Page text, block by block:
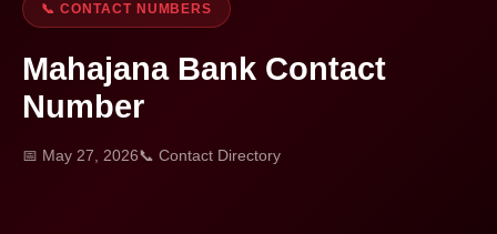
📞 CONTACT NUMBERS
Mahajana Bank Contact
Number
📅 May 27, 2026📞 Contact Directory